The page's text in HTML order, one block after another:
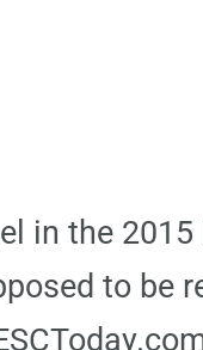
in the
to be